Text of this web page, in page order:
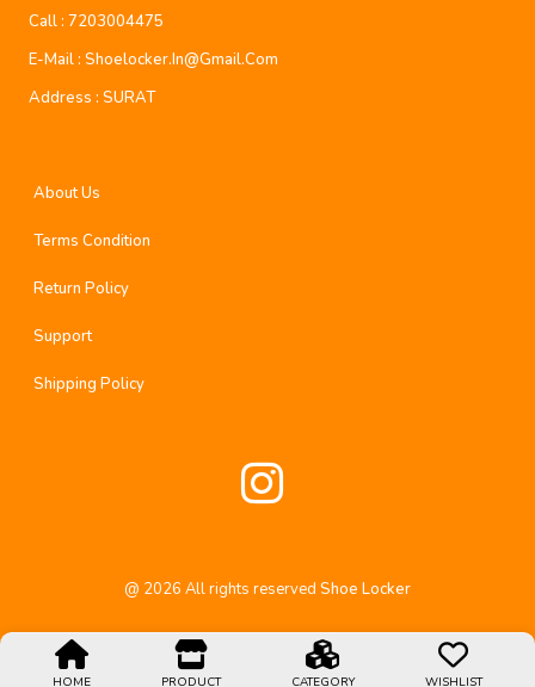
HOME PRODUCT CATEGORY WISHLIST
Call : 7203004475
E-Mail : Shoelocker.in@gmail.com
Address : SURAT
About Us
Terms Condition
Return Policy
Support
Shipping Policy
@ 2026 All rights reserved Shoe Locker